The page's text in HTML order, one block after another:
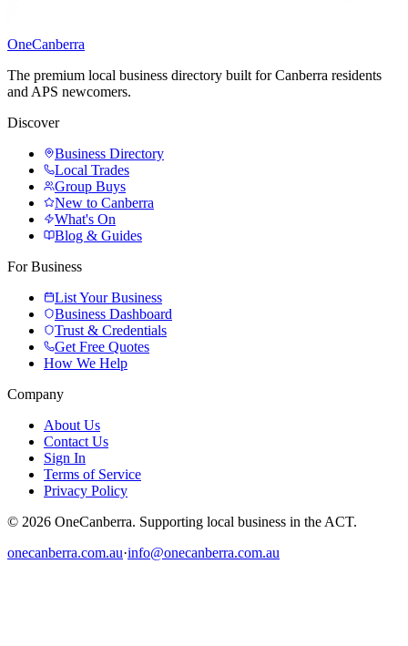
OneCanberra
The premium local business directory built for Canberra residents
and APS newcomers.
Discover
Business Directory
Local Trades
Group Buys
New to Canberra
What's On
Blog & Guides
For Business
List Your Business
Business Dashboard
Trust & Credentials
Get Free Quotes
How We Help
Company
About Us
Contact Us
Sign In
Terms of Service
Privacy Policy
© 2026 OneCanberra. Supporting local business in the ACT.
onecanberra.com.au·info@onecanberra.com.au